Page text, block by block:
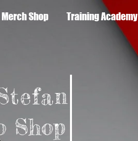
Merch Shop Training Academy
Shop